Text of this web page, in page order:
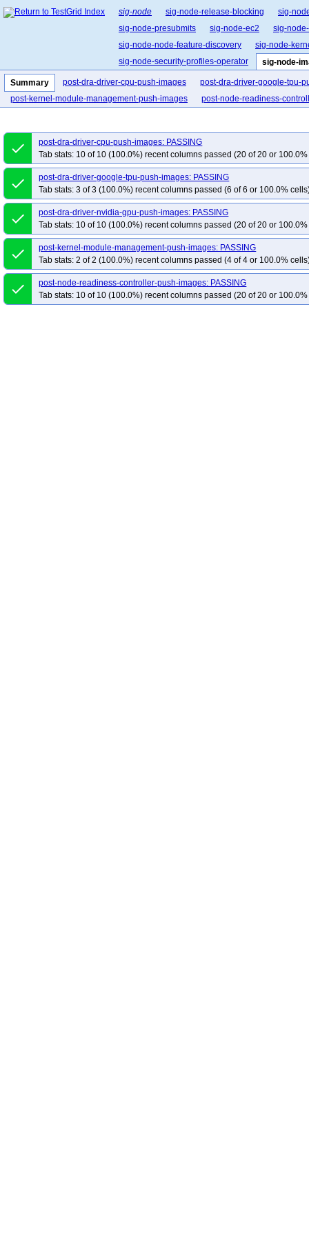
sig-node sig-node-release-blocking
sig-
sig-node-presubmits
sig-node-ec2
sig-
sig-node-node-feature-discovery
sig-node-
sig-node-security-profiles-operator
sig-node-
Summary post-dra-driver-cpu-push-images
post-dra-driver-google-tpu-
post-kernel-module-management-push-images
post-node-readiness-
done
post-dra-driver-cpu-push-images: PASSING
Tab stats: 10 of 10 (100.0%) recent columns passed (20 of 20 or
done
post-dra-driver-google-tpu-push-images: PASSING
Tab stats: 3 of 3 (100.0%) recent columns passed (6 of 6 or 100.0%
done
post-dra-driver-nvidia-gpu-push-images: PASSING
Tab stats: 10 of 10 (100.0%) recent columns passed (20 of 20 or
done
post-kernel-module-management-push-images: PASSING
Tab stats: 2 of 2 (100.0%) recent columns passed (4 of 4 or 100.0%
done
post-node-readiness-controller-push-images: PASSING
Tab stats: 10 of 10 (100.0%) recent columns passed (20 of 20 or